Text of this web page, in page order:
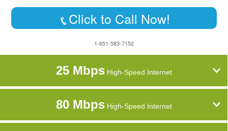
Click to Call Now!
1-651-583-7152
25 MbpsHigh-Speed Internet
80 MbpsHigh-Speed Internet